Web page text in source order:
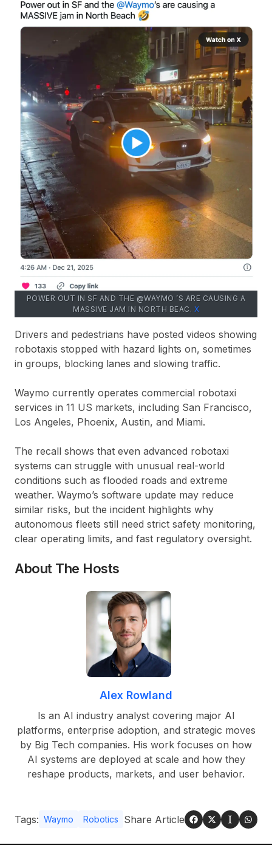
POWER OUT IN SF AND THE @WAYMO ’S ARE CAUSING A
MASSIVE JAM IN NORTH BEAC. Х
Drivers and pedestrians have posted videos showing
robotaxis stopped with hazard lights on, sometimes
in groups, blocking lanes and slowing traffic.
Waymo currently operates commercial robotaxi
services in 11 US markets, including San Francisco,
Los Angeles, Phoenix, Austin, and Miami.
The recall shows that even advanced robotaxi
systems can struggle with unusual real-world
conditions such as flooded roads and extreme
weather. Waymo’s software update may reduce
similar risks, but the incident highlights why
autonomous fleets still need strict safety monitoring,
clear operating limits, and fast regulatory oversight.
About The Hosts
Alex Rowland
Is an AI industry analyst covering major AI
platforms, enterprise adoption, and strategic moves
by Big Tech companies. His work focuses on how
AI systems are deployed at scale and how they
reshape products, markets, and user behavior.
Tags: Waymo Robotics Share Article